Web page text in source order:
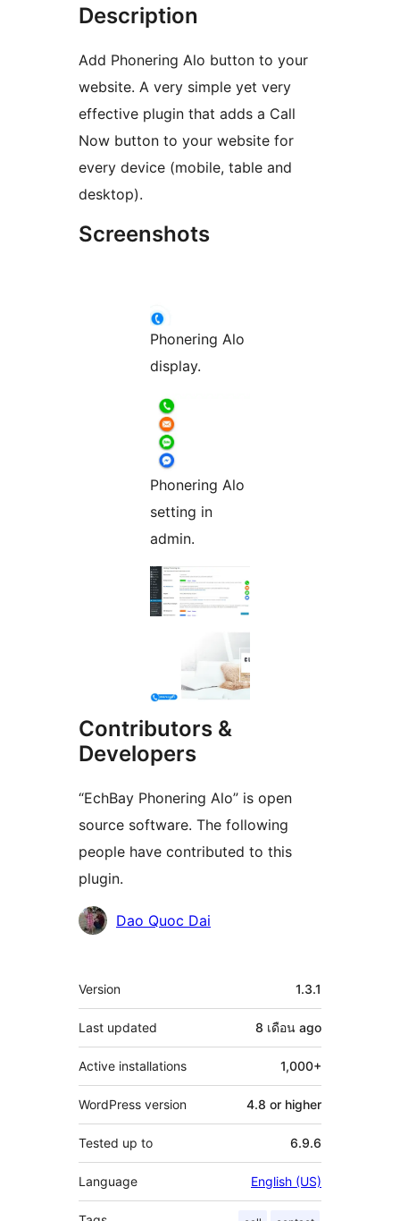
Description
Add Phonering Alo button to your
website. A very simple yet very
effective plugin that adds a Call
Now button to your website for
every device (mobile, table and
desktop).
Screenshots
Phonering Alo
display.
Phonering Alo
setting in
admin.
Contributors &
Developers
“EchBay Phonering Alo” is open
source software. The following
people have contributed to this
plugin.
Contributors
Dao Quoc Dai
Meta
Version 1.3.1
Last updated 8 เดือน ago
Active installations 1,000+
WordPress version 4.8 or higher
Tested up to 6.9.6
Language English (US)